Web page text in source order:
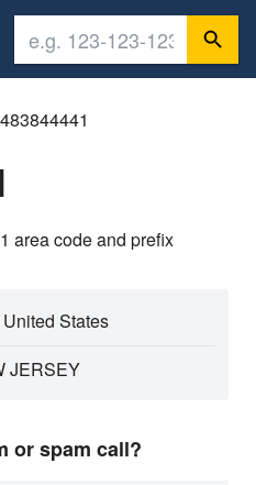
area code and prefix
United States
JERSEY
or spam call?